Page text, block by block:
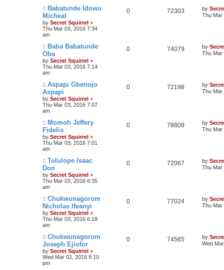
Babatunde Idowu
Micheal
by Secret Squirrel »
Thu Mar 03, 2016 7:34
am
0 72303 by
Thu Mar
Baba Babatunde
Oba
by Secret Squirrel »
Thu Mar 03, 2016 7:14
am
0 74079 by
Thu Mar
Aspapi Gbenojo
Aspapi
by Secret Squirrel »
Thu Mar 03, 2016 7:07
am
0 72198 by
Thu Mar
Momoh Jeffery
Fidelis
by Secret Squirrel »
Thu Mar 03, 2016 7:01
am
0 78809 by
Thu Mar
Tolulope Isaac
Don
by Secret Squirrel »
Thu Mar 03, 2016 6:35
am
0 72067 by
Thu Mar
Chukwunagorom
Nicholas Ifeanyi
by Secret Squirrel »
Thu Mar 03, 2016 6:18
am
0 77024 by
Thu Mar
Chukwunagorom
Joseph Ejiofor
by Secret Squirrel »
Wed Mar 02, 2016 9:10
pm
0 74565 by
Wed